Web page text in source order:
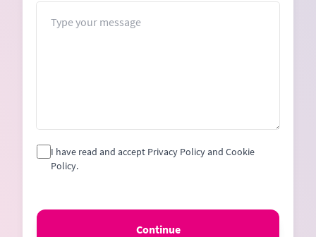
I have read and accept Privacy Policy and Cookie
Policy.
Continue